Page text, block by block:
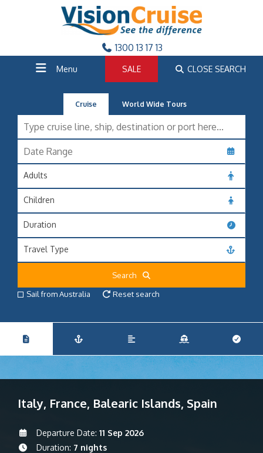
1300 13 17 13
Menu SALE CLOSE SEARCH
Cruise World Wide Tours
Adults
Children
Duration
Travel Type
Search
Sail from Australia
Reset search
Italy, France, Balearic Islands, Spain
Departure Date: 11 Sep 2026
Duration: 7 nights